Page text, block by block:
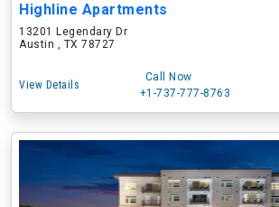
Highline Apartments
13201 Legendary Dr
Austin , TX 78727
View Details
Call Now
+1-737-777-8763